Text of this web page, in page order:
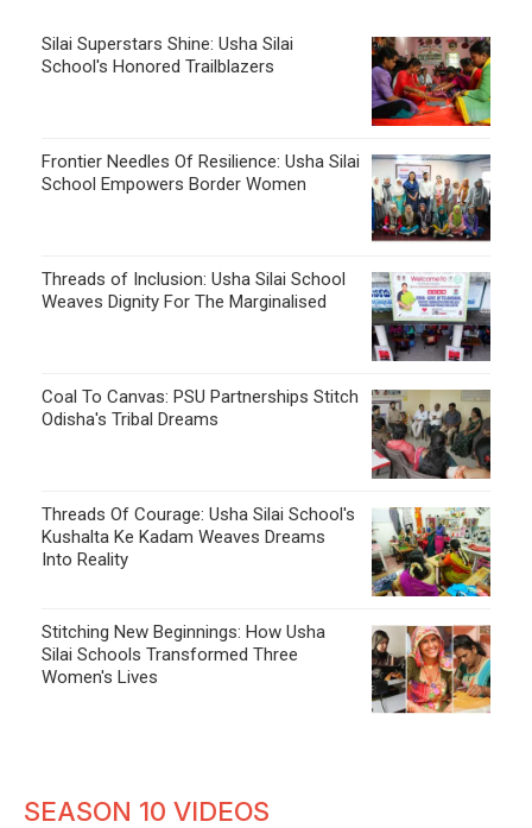
Silai Superstars Shine: Usha Silai
School's Honored Trailblazers
Frontier Needles Of Resilience: Usha Silai
School Empowers Border Women
Threads of Inclusion: Usha Silai School
Weaves Dignity For The Marginalised
Coal To Canvas: PSU Partnerships Stitch
Odisha's Tribal Dreams
Threads Of Courage: Usha Silai School's
Kushalta Ke Kadam Weaves Dreams
Into Reality
Stitching New Beginnings: How Usha
Silai Schools Transformed Three
Women's Lives
SEASON 10 VIDEOS